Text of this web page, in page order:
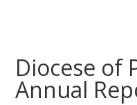
Diocese of
Annual